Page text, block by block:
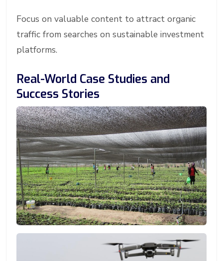
Focus on valuable content to attract organic
traffic from searches on sustainable investment
platforms.
Real-World Case Studies and
Success Stories